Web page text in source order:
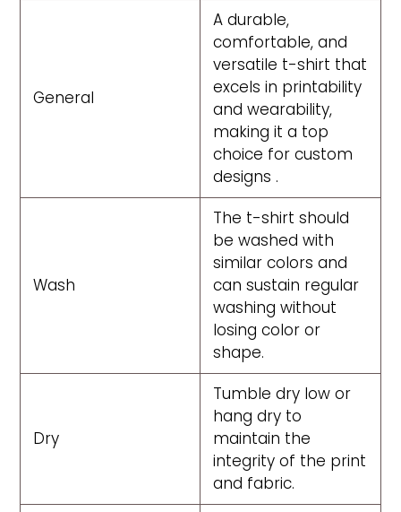
General
A durable,
comfortable, and
versatile t-shirt that
excels in printability
and wearability,
making it a top
choice for custom
designs .
Wash
The t-shirt should
be washed with
similar colors and
can sustain regular
washing without
losing color or
shape.
Dry
Tumble dry low or
hang dry to
maintain the
integrity of the print
and fabric.